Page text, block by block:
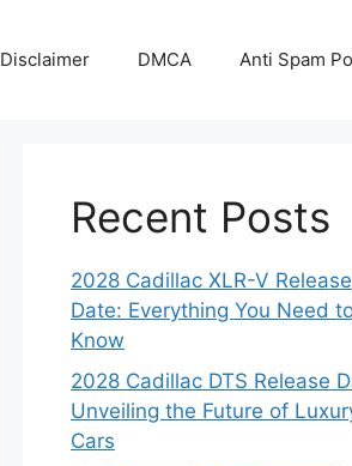
Disclaimer DMCA Anti Spam
Recent Posts
2028 Cadillac XLR-V Release
Date: Everything You Need
Know
2028 Cadillac DTS Release
Unveiling the Future of
Cars